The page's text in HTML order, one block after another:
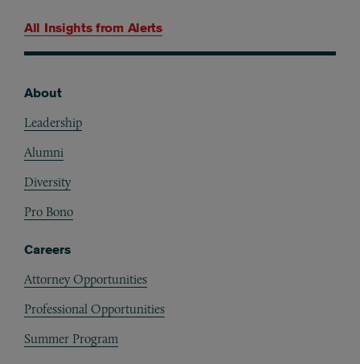
All Insights from Alerts
About
Leadership
Alumni
Diversity
Pro Bono
Careers
Attorney Opportunities
Professional Opportunities
Summer Program